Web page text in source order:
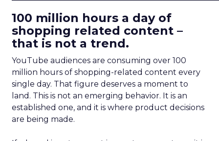
100 million hours a day of
shopping related content –
that is not a trend.
YouTube audiences are consuming over 100
million hours of shopping-related content every
single day. That figure deserves a moment to
land. This is not an emerging behavior. It is an
established one, and it is where product decisions
are being made.